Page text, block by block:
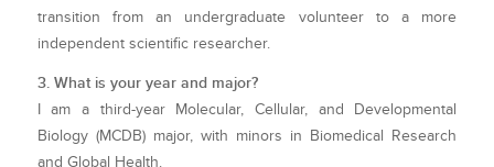
transition from an undergraduate volunteer to a more
independent scientific researcher.
3. What is your year and major?
I am a third-year Molecular, Cellular, and Developmental
Biology (MCDB) major, with minors in Biomedical Research
and Global Health.